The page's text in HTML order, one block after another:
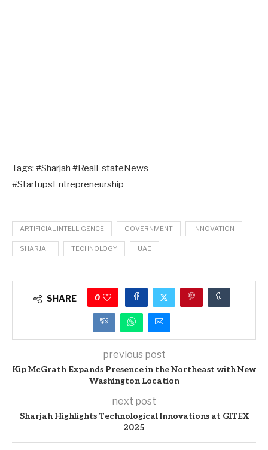
Tags: #Sharjah #RealEstateNews
#StartupsEntrepreneurship
ARTIFICIAL INTELLIGENCE GOVERNMENT INNOVATION
SHARJAH TECHNOLOGY UAE
SHARE 0
previous post
Kip McGrath Expands Presence in the Northeast with New
Washington Location
next post
Sharjah Highlights Technological Innovations at GITEX
2025